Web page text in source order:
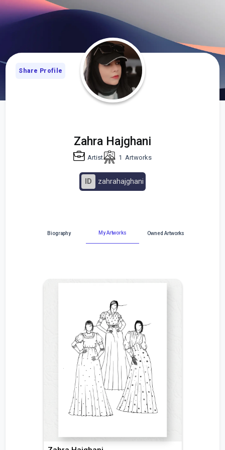
Zahra Hajghani
Artist 1 Artworks
ID zahrahajghani
Share Profile
Biography My Artworks Owned Artworks